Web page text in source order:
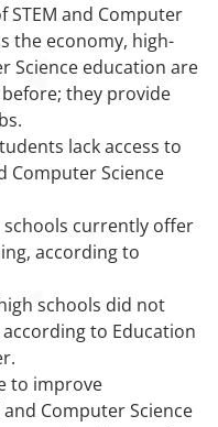
STEM and Computer
the economy, high-
Science education are
they provide
lack access to
Computer Science
schools currently offer
according to
schools did not
to Education
to improve
Computer Science